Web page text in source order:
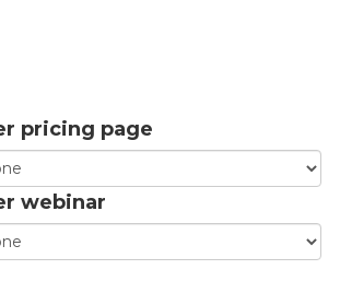
pricing page
webinar